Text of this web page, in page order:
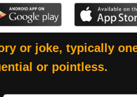
or joke, typically
or pointless.